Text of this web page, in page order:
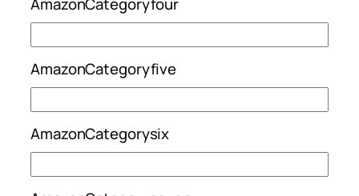
AmazonCategoryfive
AmazonCategorysix